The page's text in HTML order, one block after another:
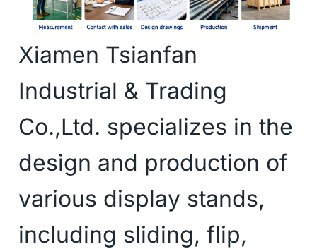
Xiamen Tsianfan
Industrial & Trading
Co.,Ltd. specializes in the
design and production of
various display stands,
including sliding, flip,